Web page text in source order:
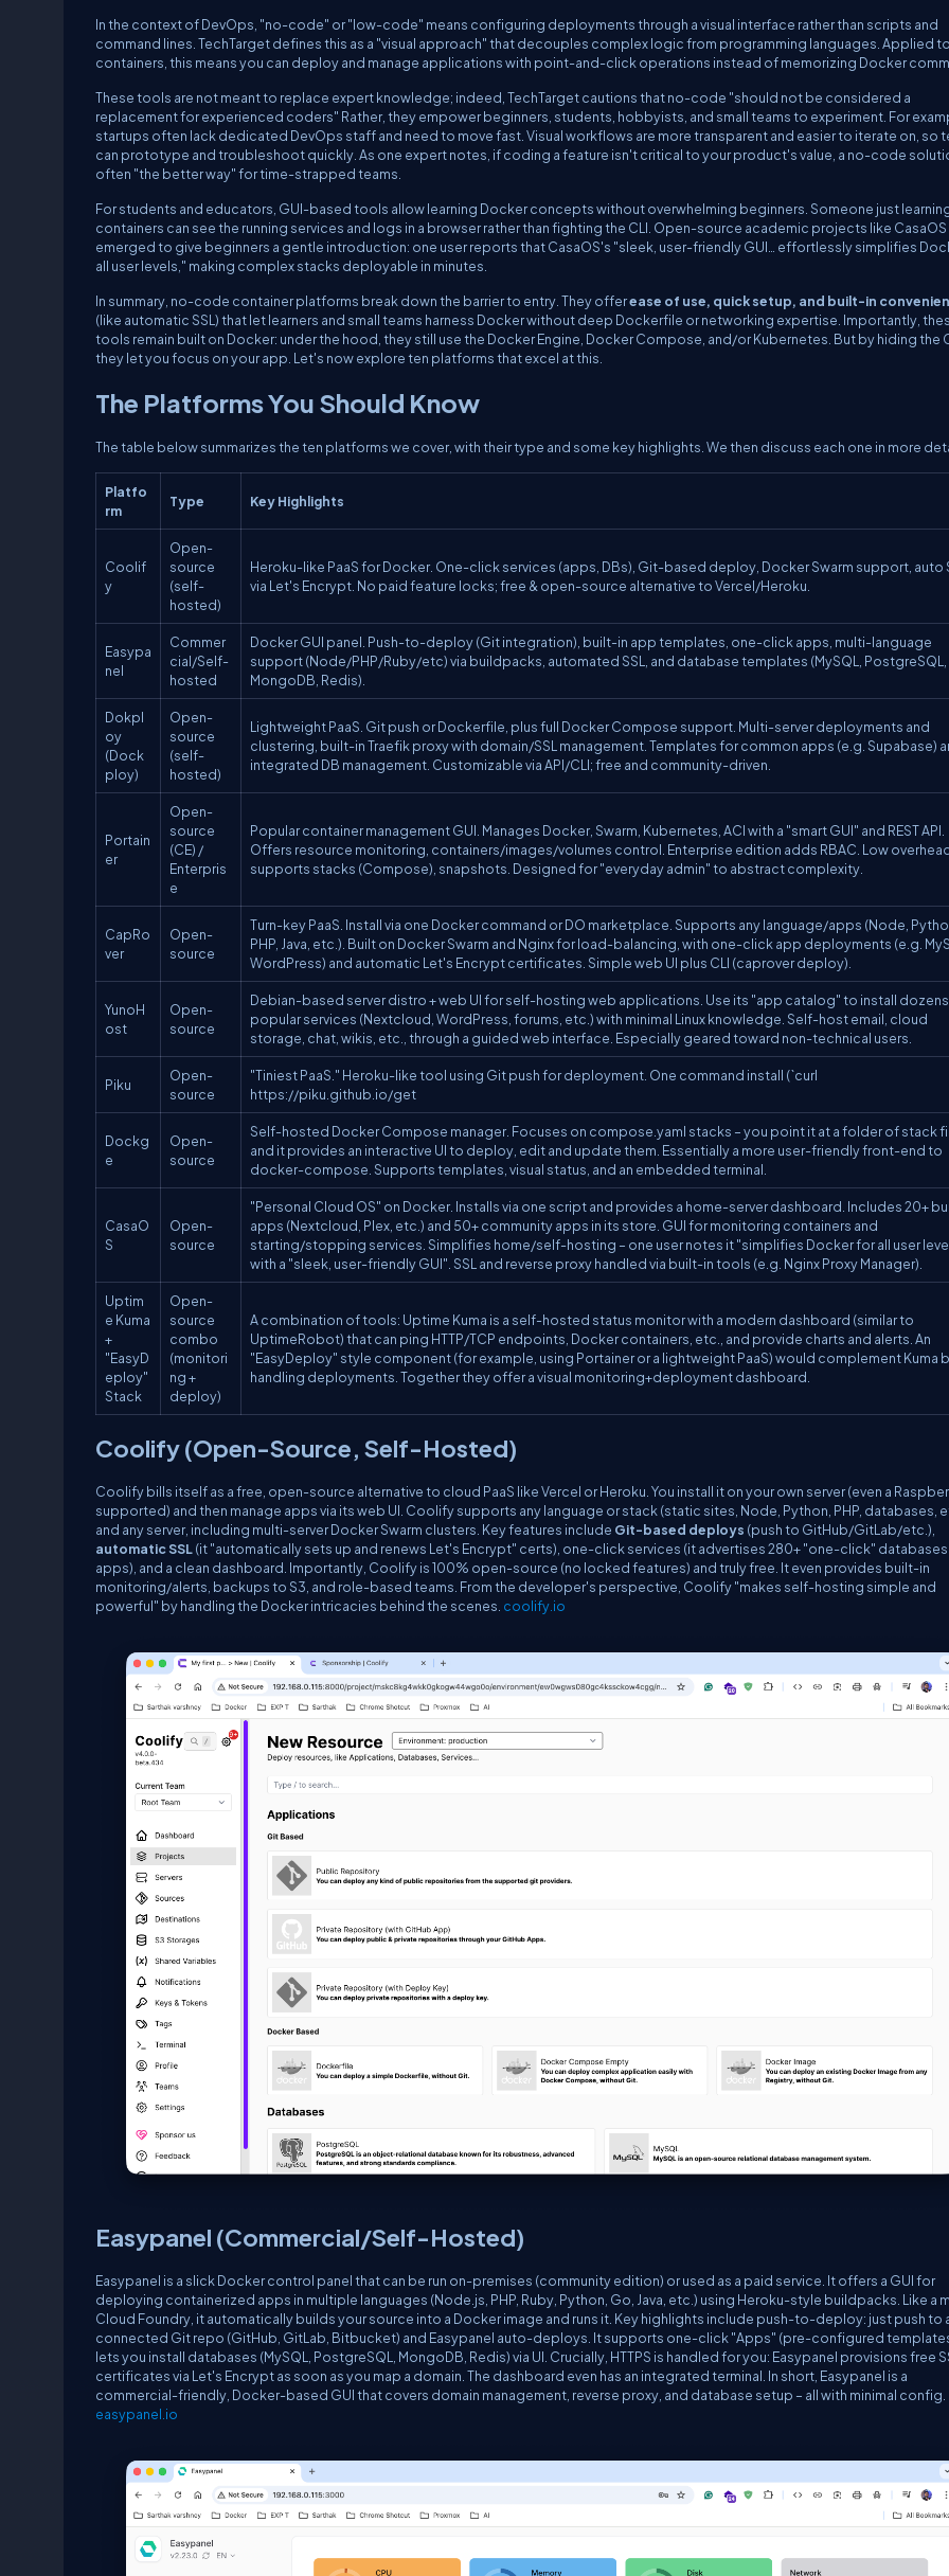
In the context of DevOps, "no-code" or "low-code" means configuring deployments through a visual interface rather than scripts and
command lines. TechTarget defines this as a "visual approach" that decouples complex logic from programming languages. Applied to
containers, this means you can deploy and manage applications with point-and-click operations instead of memorizing Docker
These tools are not meant to replace expert knowledge; indeed, TechTarget cautions that no-code "should not be considered a
replacement for experienced coders" Rather, they empower beginners, students, hobbyists, and small teams to experiment. For
startups often lack dedicated DevOps staff and need to move fast. Visual workflows are more transparent and easier to iterate on, so
can prototype and troubleshoot quickly. As one expert notes, if coding a feature isn't critical to your product's value, a no-code
often "the better way" for time-strapped teams.
For students and educators, GUI-based tools allow learning Docker concepts without overwhelming beginners. Someone just
containers can see the running services and logs in a browser rather than fighting the CLI. Open-source academic projects like CasaOS
emerged to give beginners a gentle introduction: one user reports that CasaOS's "sleek, user-friendly GUI… effortlessly simplifies
all user levels," making complex stacks deployable in minutes.
In summary, no-code container platforms break down the barrier to entry. They offerease of use, quick setup, and built-in
(like automatic SSL) that let learners and small teams harness Docker without deep Dockerfile or networking expertise. Importantly,
tools remain builton Docker: under the hood, they still use the Docker Engine, Docker Compose, and/or Kubernetes. But by hiding the
they let you focus on your app. Let's now explore ten platforms that excel at this.
The Platforms You Should Know
The table below summarizes the ten platforms we cover, with their type and some key highlights. We then discuss each one in more
Platfo
rm
Type Key Highlights
Coolif
y
Open-
source
(self-
hosted)
Heroku-like PaaS for Docker. One-click services (apps, DBs), Git-based deploy, Docker Swarm support, auto
via Let's Encrypt. No paid feature locks; free & open-source alternative to Vercel/Heroku.
Easypa
nel
Commer
cial/Self-
hosted
Docker GUI panel. Push-to-deploy (Git integration), built-in app templates, one-click apps, multi-language
support (Node/PHP/Ruby/etc) via buildpacks, automated SSL, and database templates (MySQL, PostgreSQL,
MongoDB, Redis).
Dokpl
oy
(Dock
ploy)
Open-
source
(self-
hosted)
Lightweight PaaS. Git push or Dockerfile, plus full Docker Compose support. Multi-server deployments and
clustering, built-in Traefik proxy with domain/SSL management. Templates for common apps (e.g. Supabase)
integrated DB management. Customizable via API/CLI; free and community-driven.
Portain
er
Open-
source
(CE) /
Enterpris
e
Popular container management GUI. Manages Docker, Swarm, Kubernetes, ACI with a "smart GUI" and REST API.
Offers resource monitoring, containers/images/volumes control. Enterprise edition adds RBAC. Low
supports stacks (Compose), snapshots. Designed for "everyday admin" to abstract complexity.
CapRo
ver
Open-
source
Turn-key PaaS. Install via one Docker command or DO marketplace. Supports any language/apps (Node,
PHP, Java, etc.). Built on Docker Swarm and Nginx for load-balancing, with one-click app deployments (e.g.
WordPress) and automatic Let's Encrypt certificates. Simple web UI plus CLI (caprover deploy).
YunoH
ost
Open-
source
Debian-based server distro + web UI for self-hosting web applications. Use its "app catalog" to install
popular services (Nextcloud, WordPress, forums, etc.) with minimal Linux knowledge. Self-host email, cloud
storage, chat, wikis, etc., through a guided web interface. Especially geared toward non-technical users.
Piku
Open-
source
"Tiniest PaaS." Heroku-like tool using Git push for deployment. One command install (`curl
https://piku.github.io/get
Dockg
e
Open-
source
Self-hosted Docker Compose manager. Focuses on compose.yaml stacks – you point it at a folder of stack
and it provides an interactive UI to deploy, edit and update them. Essentially a more user-friendly front-end to
docker-compose. Supports templates, visual status, and an embedded terminal.
CasaO
S
Open-
source
"Personal Cloud OS" on Docker. Installs via one script and provides a home-server dashboard. Includes 20+
apps (Nextcloud, Plex, etc.) and 50+ community apps in its store. GUI for monitoring containers and
starting/stopping services. Simplifies home/self-hosting – one user notes it "simplifies Docker for all user
with a "sleek, user-friendly GUI". SSL and reverse proxy handled via built-in tools (e.g. Nginx Proxy Manager).
Uptim
e Kuma
+
"EasyD
eploy"
Stack
Open-
source
combo
(monitori
ng +
deploy)
A combination of tools: Uptime Kuma is a self-hosted status monitor with a modern dashboard (similar to
UptimeRobot) that can ping HTTP/TCP endpoints, Docker containers, etc., and provide charts and alerts. An
"EasyDeploy" style component (for example, using Portainer or a lightweight PaaS) would complement Kuma
handling deployments. Together they offer a visual monitoring+deployment dashboard.
Coolify (Open-Source, Self-Hosted)
Coolify bills itself as a free, open-source alternative to cloud PaaS like Vercel or Heroku. You install it on your own server (even a
supported) and then manage apps via its web UI. Coolify supports any language or stack (static sites, Node, Python, PHP, databases,
and any server, including multi-server Docker Swarm clusters. Key features include Git-based deploys (push to GitHub/GitLab/etc.),
automatic SSL(it "automatically sets up and renews Let's Encrypt" certs), one-click services (it advertises 280+ "one-click" databases
apps), and a clean dashboard. Importantly, Coolify is 100% open-source (no locked features) and truly free. It even provides built-in
monitoring/alerts, backups to S3, and role-based teams. From the developer's perspective, Coolify "makes self-hosting simple and
powerful" by handling the Docker intricacies behind the scenes. coolify.io
Easypanel (Commercial/Self-Hosted)
Easypanel is a slick Docker control panel that can be run on-premises (community edition) or used as a paid service. It offers a GUI for
deploying containerized apps in multiple languages (Node.js, PHP, Ruby, Python, Go, Java, etc.) using Heroku-style buildpacks. Like a
Cloud Foundry, it automatically builds your source into a Docker image and runs it. Key highlights include push-to-deploy: just push to
connected Git repo (GitHub, GitLab, Bitbucket) and Easypanel auto-deploys. It supports one-click "Apps" (pre-configured
lets you install databases (MySQL, PostgreSQL, MongoDB, Redis) via UI. Crucially, HTTPS is handled for you: Easypanel provisions free
certificates via Let's Encrypt as soon as you map a domain. The dashboard even has an integrated terminal. In short, Easypanel is a
commercial-friendly, Docker-based GUI that covers domain management, reverse proxy, and database setup – all with minimal config.
easypanel.io